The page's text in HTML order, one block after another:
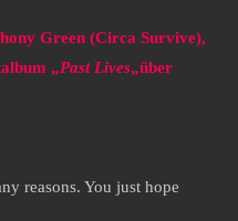
Green (Circa Survive),
„Past Lives„über
reasons. You just hope